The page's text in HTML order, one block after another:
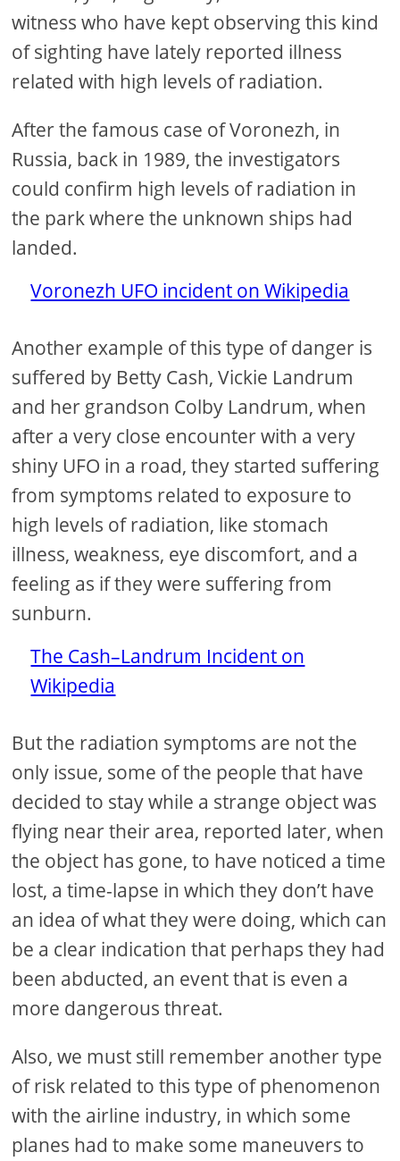
witness who have kept observing this kind
of sighting have lately reported illness
related with high levels of radiation.
After the famous case of Voronezh, in
Russia, back in 1989, the investigators
could confirm high levels of radiation in
the park where the unknown ships had
landed.
Voronezh UFO incident on Wikipedia
Another example of this type of danger is
suffered by Betty Cash, Vickie Landrum
and her grandson Colby Landrum, when
after a very close encounter with a very
shiny UFO in a road, they started suffering
from symptoms related to exposure to
high levels of radiation, like stomach
illness, weakness, eye discomfort, and a
feeling as if they were suffering from
sunburn.
The Cash–Landrum Incident on
Wikipedia
But the radiation symptoms are not the
only issue, some of the people that have
decided to stay while a strange object was
flying near their area, reported later, when
the object has gone, to have noticed a time
lost, a time-lapse in which they don’t have
an idea of what they were doing, which can
be a clear indication that perhaps they had
been abducted, an event that is even a
more dangerous threat.
Also, we must still remember another type
of risk related to this type of phenomenon
with the airline industry, in which some
planes had to make some maneuvers to